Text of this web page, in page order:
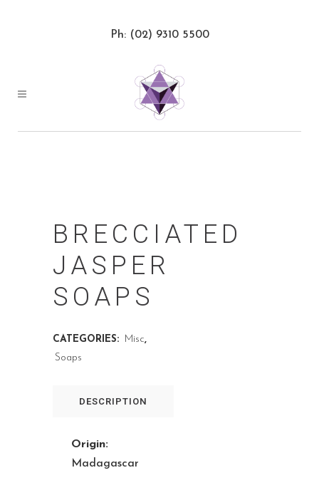
Ph: (02) 9310 5500
BRECCIATED
JASPER
SOAPS
CATEGORIES: Misc,
Soaps
DESCRIPTION
Origin:
Madagascar